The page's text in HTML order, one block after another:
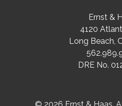
Ernst &
4120
Long Beach,
DRE No.